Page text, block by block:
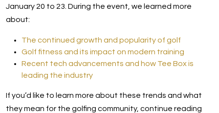
January 20 to 23. During the event, we learned more
about:
The continued growth and popularity of golf
Golf fitness and its impact on modern training
Recent tech advancements and how Tee Box is
leading the industry
If you’d like to learn more about these trends and what
they mean for the golfing community, continue reading